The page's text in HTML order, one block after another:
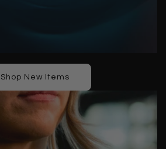
Shop New Items